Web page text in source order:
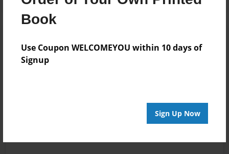
Book
Use Coupon WELCOMEYOU within 10 days of
Signup
Sign Up Now